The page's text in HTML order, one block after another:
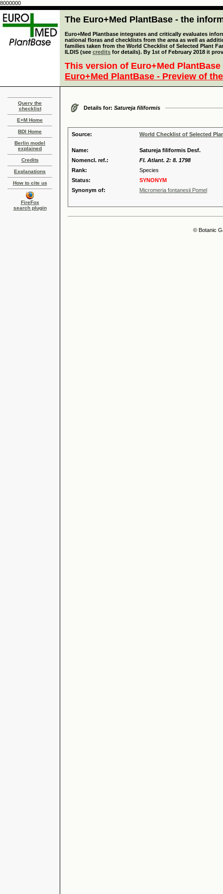
8000000
The Euro+Med PlantBase - the
Euro+Med Plantbase integrates and critically evaluates
national floras and checklists from the area as well as
families taken from the World Checklist of Selected Plant
ILDIS (see credits for details). By 1st of February 2018 it
This version of Euro+Med
Euro+Med PlantBase - Preview of
Query the
checklist
E+M Home
BDI Home
Berlin model
explained
Credits
Explanations
How to cite us
FireFox
search plugin
Details for: Satureja filiformis
Source: World Checklist of Selected
Name:
Satureja filiformis Desf.
Nomencl. ref.:
Fl. Atlant. 2: 8. 1798
Rank:
Species
Status:
SYNONYM
Synonym of:
Micromeria fontanesii Pomel
© Botanic